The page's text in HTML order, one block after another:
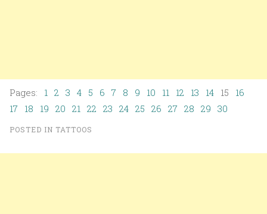
Pages: 1 2 3 4 5 6 7 8 9 10 11 12 13 14 15 16
17 18 19 20 21 22 23 24 25 26 27 28 29 30
POSTED IN TATTOOS